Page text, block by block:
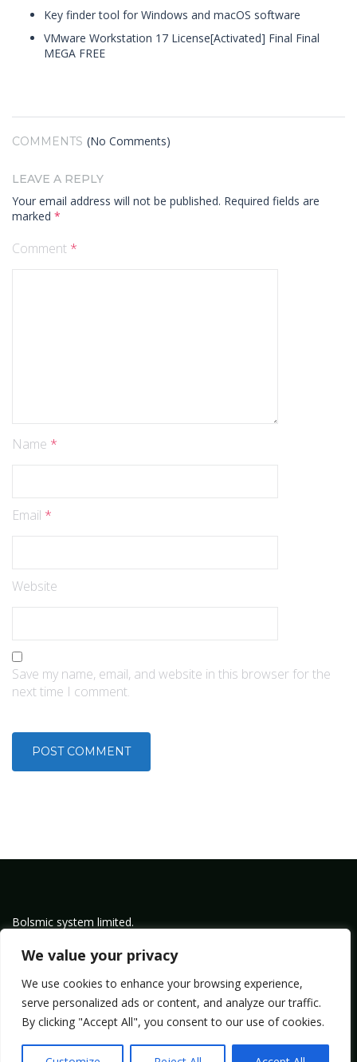
We value your privacy
We use cookies to enhance your browsing experience,
serve personalized ads or content, and analyze our traffic.
By clicking "Accept All", you consent to our use of cookies.
Key finder tool for Windows and macOS software
VMware Workstation 17 License[Activated] Final Final
MEGA FREE
COMMENTS (No Comments)
LEAVE A REPLY
Your email address will not be published. Required fields are
marked *
Comment *
Name *
Email *
Website
Save my name, email, and website in this browser for the
next time I comment.
Bolsmic system limited.
Term of Service
Copyright by Bolsmic